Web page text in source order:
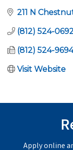
211 N
(812) 524-
(812) 524-9694
Visit Website
Apply online